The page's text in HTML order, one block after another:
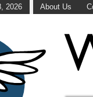
2026 About Us